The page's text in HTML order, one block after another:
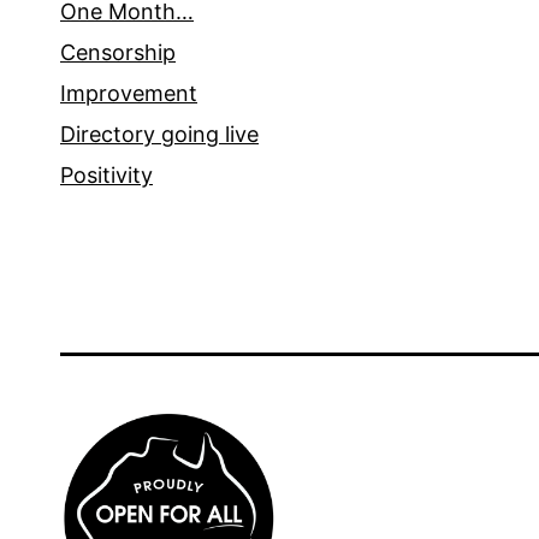
One Month…
Censorship
Improvement
Directory going live
Positivity